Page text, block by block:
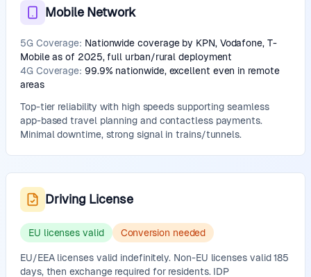
Mobile Network
5G Coverage: Nationwide coverage by KPN, Vodafone, T-
Mobile as of 2025, full urban/rural deployment
4G Coverage: 99.9% nationwide, excellent even in remote
areas
Top-tier reliability with high speeds supporting seamless
app-based travel planning and contactless payments.
Minimal downtime, strong signal in trains/tunnels.
Driving License
EU licenses valid Conversion needed
EU/EEA licenses valid indefinitely. Non-EU licenses valid 185
days, then exchange required for residents. IDP